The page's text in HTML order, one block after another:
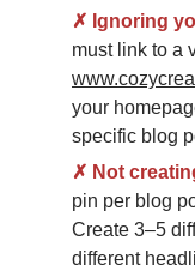
✗ Ignoring
must link to a
your
specific blog
✗ Not
pin per blog
Create 3–5
different